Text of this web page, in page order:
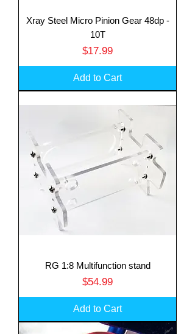
Xray Steel Micro Pinion Gear 48dp -
10T
Price
$17.99
Add to Cart
RG 1:8 Multifunction stand
Price
$54.99
Add to Cart